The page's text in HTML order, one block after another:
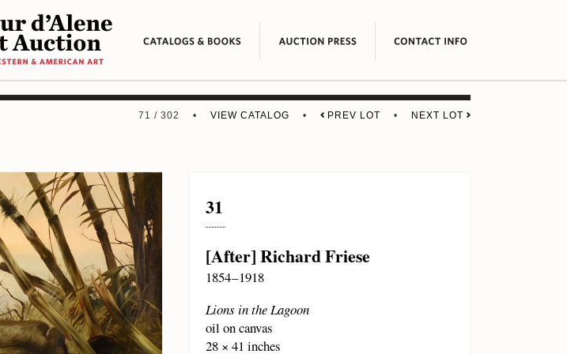
71 / 302 •VIEW CATALOG • PREV LOT • NEXT LOT
31
[After] Richard Friese
1854 – 1918
Lions in the Lagoon
oil on canvas
28 × 41 inches